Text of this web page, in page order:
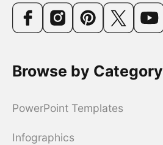
Browse by Category
PowerPoint Templates
Infographics